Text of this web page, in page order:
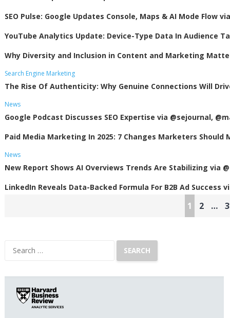
SEO Pulse: Google Updates Console, Maps & AI Mode Flow
YouTube Analytics Update: Device-Type Data In Audience
Why Diversity and Inclusion in Content and Marketing
Search Engine Marketing
The Rise Of Authenticity: Why Genuine Connections Will
News
Google Podcast Discusses SEO Expertise via @sejournal,
Paid Media Marketing In 2025: 7 Changes Marketers Should
News
New Report Shows AI Overviews Trends Are Stabilizing via
LinkedIn Reveals Data-Backed Formula For B2B Ad Success
1 2 …
Search